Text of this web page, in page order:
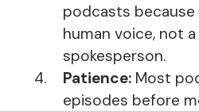
podcasts
human voice, not
spokesperson.
Patience: Most
episodes before